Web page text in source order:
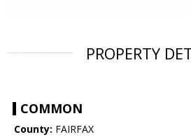
PROPERTY
COMMON
County: FAIRFAX